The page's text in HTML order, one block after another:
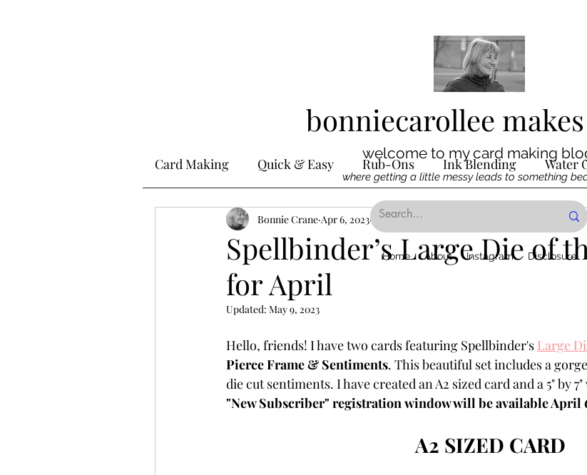
bonniecarollee
welcome to my card making
where getting a little messy leads to something
Home About Instagram Disclosure
Card Making Quick & Easy Rub-Ons Ink Blending Water
Stamping Alcohol Ink Die Cutting
Ink Techniques Stencilling
Stitching Untitled Category Acrylic Paint Untitled
Spellbinder’s Large Die of
for April
Bonnie Crane Apr 6, 2023 3 min read
Updated: May 9, 2023
Hello, friends! I have two cards featuring Spellbinder's Large
Pierce Frame & Sentiments. This beautiful set includes a
die cut sentiments. I have created an A2 sized card and a 5" by
"New Subscriber" registration window will be available April
A2 SIZED CARD